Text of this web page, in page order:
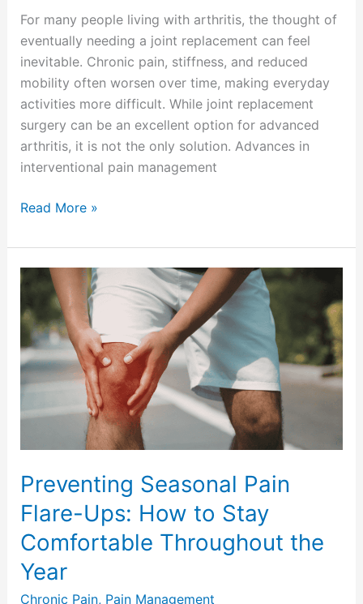
For many people living with arthritis, the thought of
eventually needing a joint replacement can feel
inevitable. Chronic pain, stiffness, and reduced
mobility often worsen over time, making everyday
activities more difficult. While joint replacement
surgery can be an excellent option for advanced
arthritis, it is not the only solution. Advances in
interventional pain management
Read More »
Preventing Seasonal Pain
Flare-Ups: How to Stay
Comfortable Throughout the
Year
Chronic Pain, Pain Management
Preventing
Seasonal
Pain
Flare-
Ups:
How
Comfortable
the
Year